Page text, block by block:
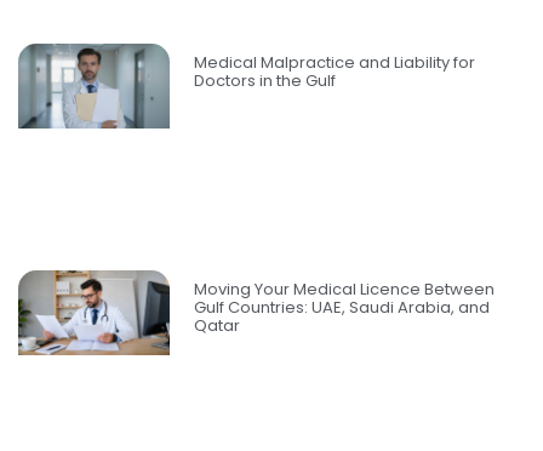
Medical Malpractice and Liability for
Doctors in the Gulf
Moving Your Medical Licence Between
Gulf Countries: UAE, Saudi Arabia, and
Qatar